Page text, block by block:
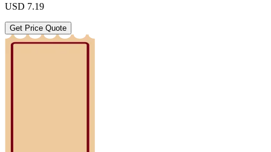
USD 7.19
Get Price Quote